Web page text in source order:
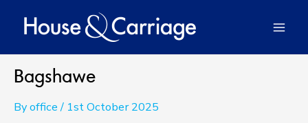
Bagshawe
Byoffice/ 1st October 2025